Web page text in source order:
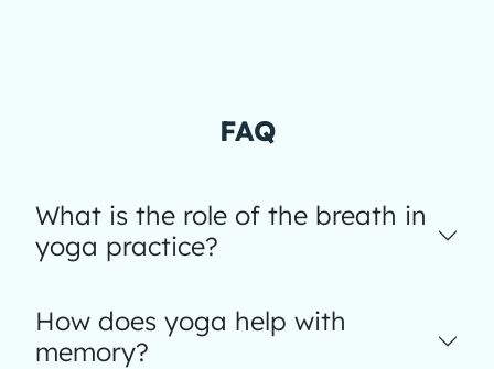
FAQ
What is the role of the breath in
yoga practice?
How does yoga help with
memory?